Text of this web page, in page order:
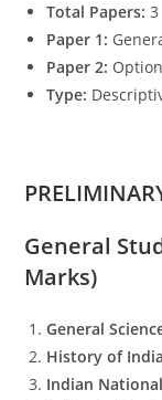
Total Papers: 3
Paper 1:
Paper 2:
Type:
General
Marks)
General
History of India
Indian